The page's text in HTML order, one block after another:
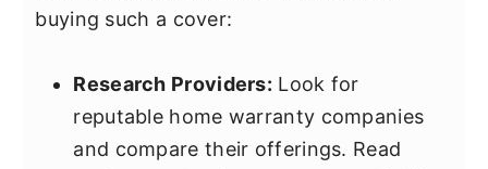
buying such a cover:
Research Providers: Look for
reputable home warranty companies
and compare their offerings. Read